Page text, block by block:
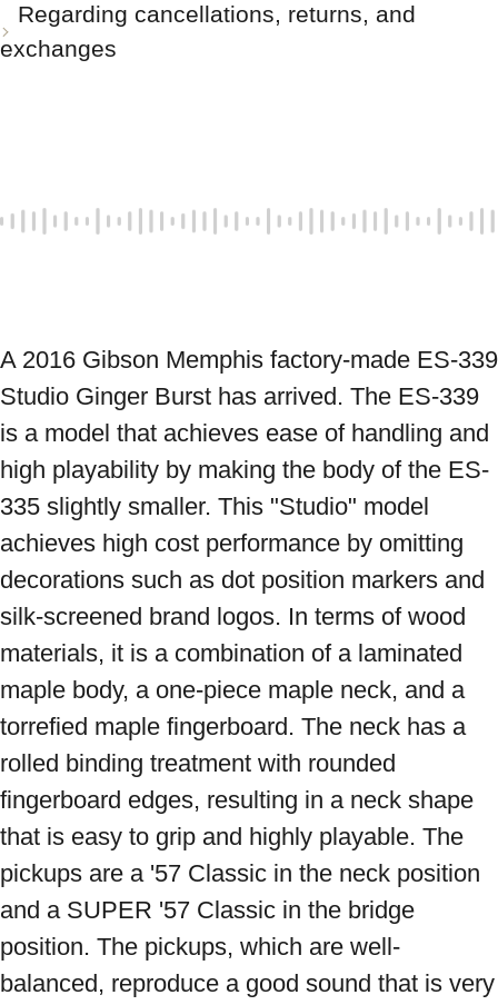
Regarding cancellations, returns, and
exchanges
A 2016 Gibson Memphis factory-made ES-339
Studio Ginger Burst has arrived. The ES-339
is a model that achieves ease of handling and
high playability by making the body of the ES-
335 slightly smaller. This "Studio" model
achieves high cost performance by omitting
decorations such as dot position markers and
silk-screened brand logos. In terms of wood
materials, it is a combination of a laminated
maple body, a one-piece maple neck, and a
torrefied maple fingerboard. The neck has a
rolled binding treatment with rounded
fingerboard edges, resulting in a neck shape
that is easy to grip and highly playable. The
pickups are a '57 Classic in the neck position
and a SUPER '57 Classic in the bridge
position. The pickups, which are well-
balanced, reproduce a good sound that is very